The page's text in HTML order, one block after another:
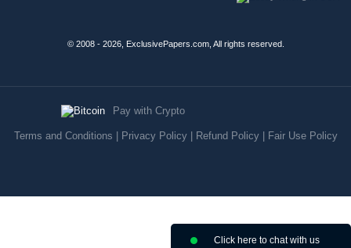
© 2008 - 2026, ExclusivePapers.com, All rights reserved.
Pay with Crypto
Terms and Conditions Privacy Policy| Refund Policy| Fair Use Policy
Click here to chat with us